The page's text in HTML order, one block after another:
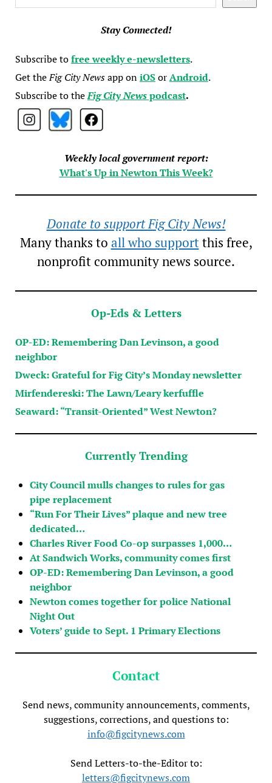
Stay Connected!
Subscribe tofree weekly e-newsletters.
Get theFig City Newsapp oniOSorAndroid.
Subscribe to theFig City Newspodcast.
Weekly local government report:
What's Up in Newton This Week?
Donate to support Fig City News!
Many thanks to all who supportthis free,
nonprofit community news source.
Op-Eds & Letters
OP-ED: Remembering Dan Levinson, a good
neighbor
Dweck: Grateful for Fig City’s Monday newsletter
Mirfendereski: The Lawn/Leary kerfuffle
Seaward: “Transit-Oriented” West Newton?
Currently Trending
City Council mulls changes to rules for gas
pipe replacement
“Run For Their Lives” plaque and new tree
dedicated…
Charles River Food Co-op surpasses 1,000…
At Sandwich Works, community comes first
OP-ED: Remembering Dan Levinson, a good
neighbor
Newton comes together for police National
Night Out
Voters’ guide to Sept. 1 Primary Elections
Contact
Send news, community announcements, comments,
suggestions, corrections, and questions to:
info@figcitynews.com
Send Letters-to-the-Editor to:
letters@figcitynews.com